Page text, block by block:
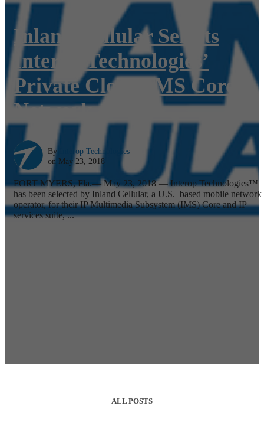
Inland Cellular Selects
Interop Technologies’
Private Cloud IMS Core
Network
By
Interop Technologies
on May 23, 2018
FORT MYERS, Fla.— May 23, 2018 — Interop Technologies™
has been selected by Inland Cellular, a U.S.–based mobile network
operator, for their IP Multimedia Subsystem (IMS) Core and IP
services suite, ...
ALL POSTS